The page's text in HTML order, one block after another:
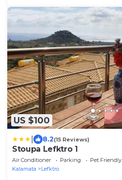
US $100
8.2(15 Reviews)
Stoupa Lefktro 1
Air Conditioner Parking
Pet Friendly
Kalamata
Lefktro